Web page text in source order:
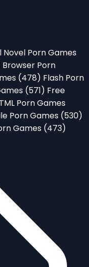
Novel Porn Games
Browser Porn
(478) Flash Porn
(571) Free
Porn Games
Porn Games (530)
Games (473)